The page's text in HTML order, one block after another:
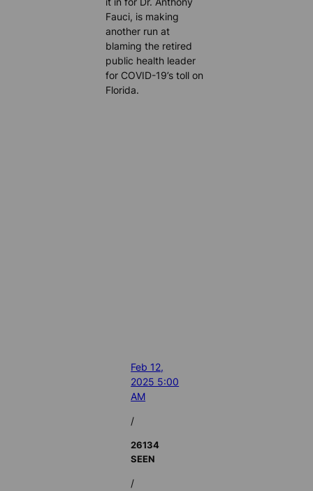
Fauci, is making
another run at
blaming the retired
public health leader
for COVID-19’s toll on
Florida.
Feb 12,
2025 5:00
AM
/
26134
SEEN
/